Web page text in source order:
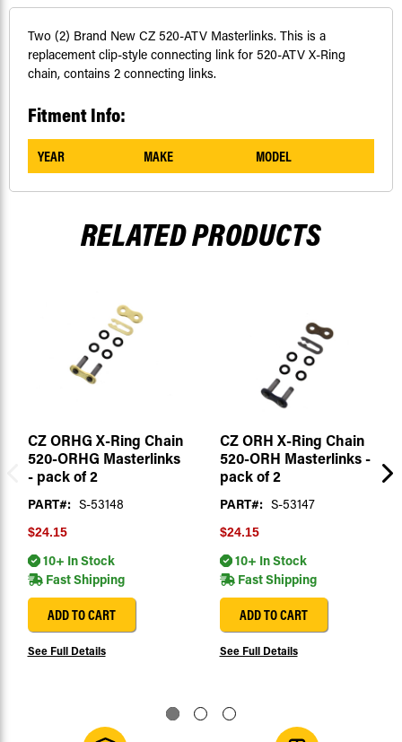
Two (2) Brand New CZ 520-ATV Masterlinks. This is a
replacement clip-style connecting link for 520-ATV X-Ring
chain, contains 2 connecting links.
Fitment Info:
YEAR MAKE MODEL
RELATED PRODUCTS
CZ ORHG X-Ring Chain
520-ORHG Masterlinks
- pack of 2
PART#: S-53148
$24.15
10+ In Stock
Fast Shipping
ADD TO CART
See Full Details
CZ ORH X-Ring Chain
520-ORH Masterlinks -
pack of 2
PART#: S-53147
$24.15
10+ In Stock
Fast Shipping
ADD TO CART
See Full Details